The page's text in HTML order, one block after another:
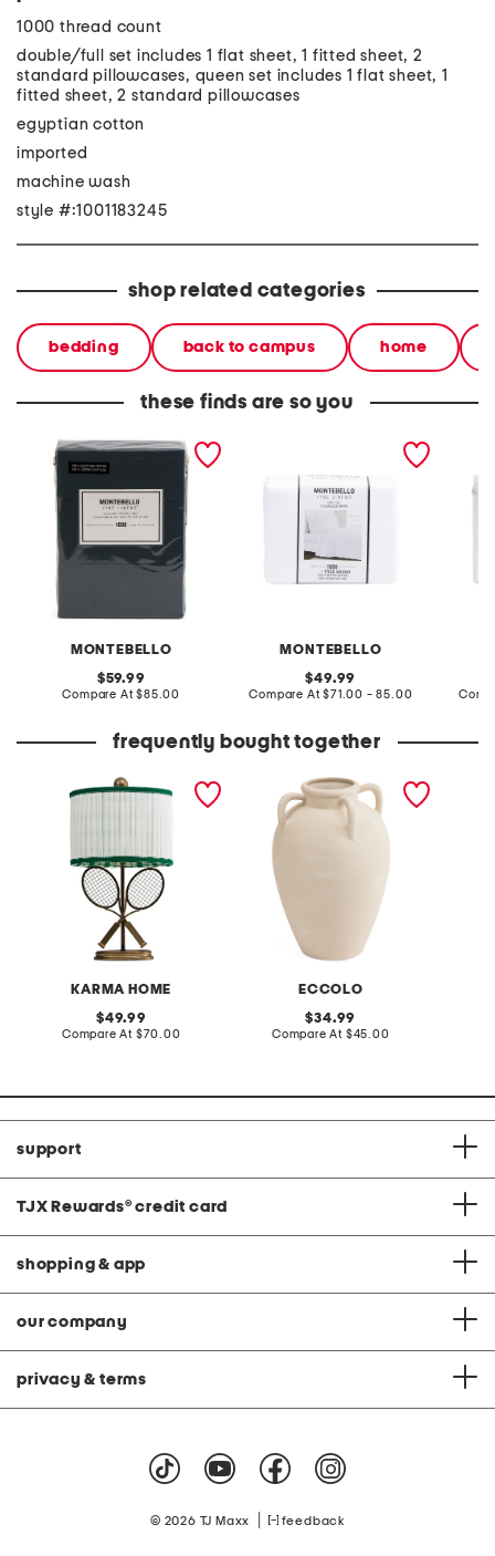
1000 thread count
double/full set includes 1 flat sheet, 1 fitted sheet, 2
standard pillowcases, queen set includes 1 flat sheet, 1
fitted sheet, 2 standard pillowcases
egyptian cotton
imported
machine wash
style #:1001183245
shop related categories
bedding back to campus home
these finds are so you
MONTEBELLO
1000tc egyptian cotton
sheet set
original
price:
59.99
Compare At compare
$85.00
MONTEBELLO
original
price:
49.99
Compare At compare
$71.00 - 85.00
frequently bought together
KARMA HOME
12x21 tennis racquet metal
table lamp
original
price:
49.99
Compare At compare
$70.00
ECCOLO
7.5x11 ceramic four handle
original
price:
34.99
Compare At compare
$45.00
support
TJX Rewards® credit card
shopping & app
our company
privacy & terms
© 2026 TJ Maxx feedback